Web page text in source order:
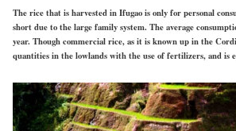
The rice that is harvested in Ifugao is only for personal
short due to the large family system. The average
year. Though commercial rice, as it is known up in the
quantities in the lowlands with the use of fertilizers, and is